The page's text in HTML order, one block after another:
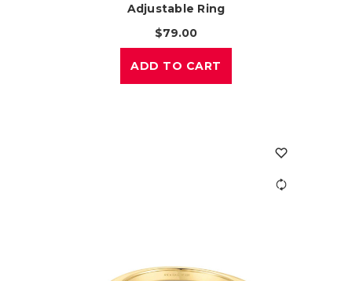
Adjustable Ring
$79.00
ADD TO CART